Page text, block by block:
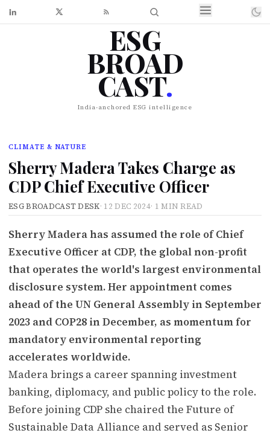
ESG
BROAD
CAST.
India-anchored ESG intelligence
CLIMATE & NATURE
Sherry Madera Takes Charge as
CDP Chief Executive Officer
ESG BROADCAST DESK· 12 DEC 2024· 1 MIN READ
Sherry Madera has assumed the role of Chief
Executive Officer at CDP, the global non-profit
that operates the world's largest environmental
disclosure system. Her appointment comes
ahead of the UN General Assembly in September
2023 and COP28 in December, as momentum for
mandatory environmental reporting
accelerates worldwide.
Madera brings a career spanning investment
banking, diplomacy, and public policy to the role.
Before joining CDP she chaired the Future of
Sustainable Data Alliance and served as Senior